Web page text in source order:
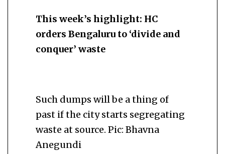
This week’s highlight: HC
orders Bengaluru to ‘divide and
conquer’ waste
Such dumps will be a thing of
past if the city starts segregating
waste at source. Pic: Bhavna
Anegundi